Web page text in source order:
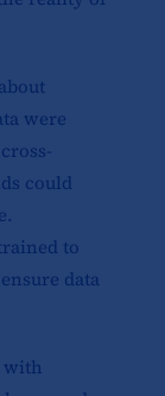
were
could
to
data
with